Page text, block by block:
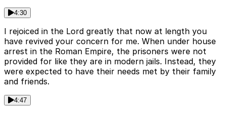
4:30
I rejoiced in the Lord greatly that now at length you
have revived your concern for me. When under house
arrest in the Roman Empire, the prisoners were not
provided for like they are in modern jails. Instead, they
were expected to have their needs met by their family
and friends.
4:47